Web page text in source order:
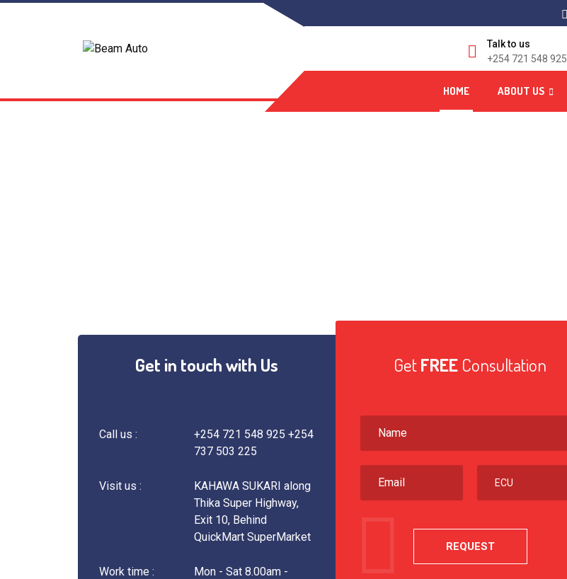
Talk to us
+254 721 548 925
HOME ABOUT US
Get in touch with Us
Call us :
+254 721 548 925 +254
737 503 225
Visit us :
KAHAWA SUKARI along
Thika Super Highway,
Exit 10, Behind
QuickMart SuperMarket
Work time :
Mon - Sat 8.00am -
GetFREE Consultation